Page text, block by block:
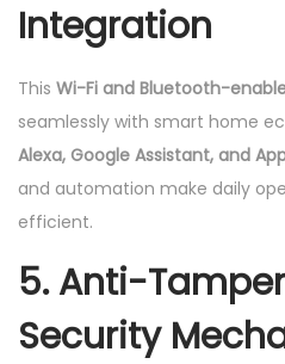
Integration
This Wi-Fi and Bluetooth-
seamlessly with smart home
Alexa, Google Assistant, and
and automation make daily
efficient.
5. Anti-
Security